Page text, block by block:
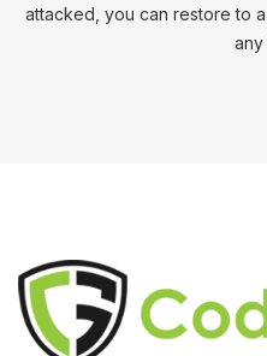
attacked, you can restore to
any